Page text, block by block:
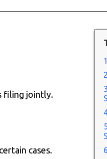
filing jointly.
cases.